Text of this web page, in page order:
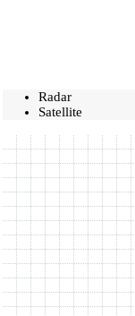
Radar
Satellite